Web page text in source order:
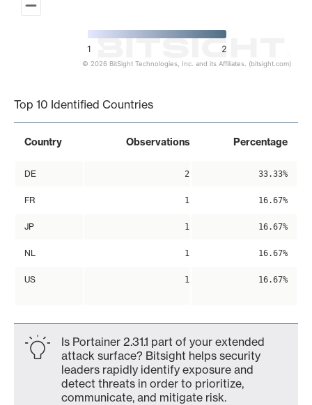
1 2
© 2026 BitSight Technologies, Inc. and its Affiliates. (bitsight.com)
Top 10 Identified Countries
Country Observations Percentage
DE 2 33.33%
FR 1 16.67%
JP 1 16.67%
NL 1 16.67%
US 1 16.67%
Is Portainer 2.31.1 part of your extended
attack surface? Bitsight helps security
leaders rapidly identify exposure and
detect threats in order to prioritize,
communicate, and mitigate risk.